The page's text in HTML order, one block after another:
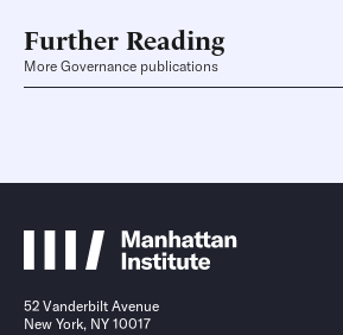
Further Reading
More Governance publications
52 Vanderbilt Avenue
New York, NY 10017